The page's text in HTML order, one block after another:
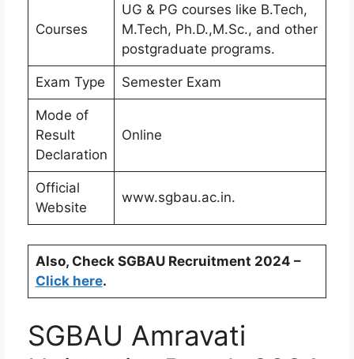
Courses
UG & PG courses like B.Tech,
M.Tech, Ph.D.,M.Sc., and other
postgraduate programs.
Exam Type Semester Exam
Mode of
Result
Declaration
Online
Official
Website
www.sgbau.ac.in.
Also, Check SGBAU Recruitment 2024 –
Click here.
SGBAU Amravati